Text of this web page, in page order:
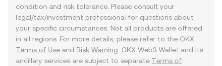
condition and risk tolerance. Please consult your
legal/tax/investment professional for questions about
your specific circumstances. Not all products are offered
in all regions. For more details, please refer to the OKX
Terms of Use and Risk Warning . OKX Web3 Wallet and its
ancillary services are subject to separate Terms of